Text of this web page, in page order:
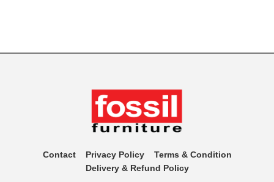
Contact Privacy Policy
Terms & Condition
Delivery & Refund Policy